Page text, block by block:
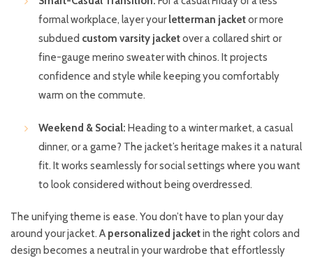
formal workplace, layer yourletterman jacketor more
subdued custom varsity jacketover a collared shirt or
fine-gauge merino sweater with chinos. It projects
confidence and style while keeping you comfortably
warm on the commute.
Weekend & Social: Heading to a winter market, a casual
dinner, or a game? The jacket’s heritage makes it a natural
fit. It works seamlessly for social settings where you want
to look considered without being overdressed.
The unifying theme is ease. You don’t have to plan your day
around your jacket. A personalized jacketin the right colors and
design becomes a neutral in your wardrobe that effortlessly